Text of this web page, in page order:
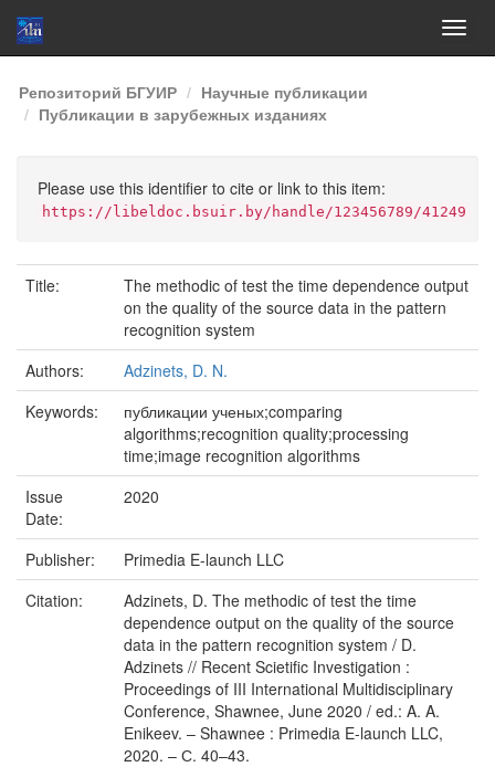
Skip
navigation
Репозиторий БГУИР
Научные публикации
Публикации в зарубежных изданиях
Please use this identifier to cite or link to this item:
https://libeldoc.bsuir.by/handle/123456789/41249
Title:
The methodic of test the time dependence output
on the quality of the source data in the pattern
recognition system
Authors:
Adzinets, D. N.
Keywords:
публикации ученых;comparing
algorithms;recognition quality;processing
time;image recognition algorithms
Issue
Date:
2020
Publisher:
Primedia E-launch LLC
Citation:
Adzinets, D. The methodic of test the time
dependence output on the quality of the source
data in the pattern recognition system / D.
Adzinets // Recent Scietific Investigation :
Proceedings of III International Multidisciplinary
Conference, Shawnee, June 2020 / ed.: A. A.
Enikeev. – Shawnee : Primedia E-launch LLC,
2020. – С. 40–43.